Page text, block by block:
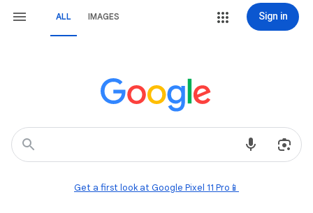
ALL IMAGES Sign in
Get a first look at Google Pixel 11 Pro📱